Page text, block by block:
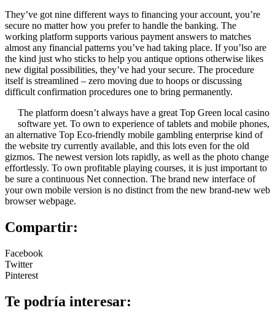
They’ve got nine different ways to financing your account, you’re
secure no matter how you prefer to handle the banking. The
working platform supports various payment answers to matches
almost any financial patterns you’ve had taking place. If you’lso are
the kind just who sticks to help you antique options otherwise likes
new digital possibilities, they’ve had your secure. The procedure
itself is streamlined – zero moving due to hoops or discussing
difficult confirmation procedures one to bring permanently.
The platform doesn’t always have a great Top Green local casino
software yet. To own to experience of tablets and mobile phones,
an alternative Top Eco-friendly mobile gambling enterprise kind of
the website try currently available, and this lots even for the old
gizmos. The newest version lots rapidly, as well as the photo change
effortlessly. To own profitable playing courses, it is just important to
be sure a continuous Net connection. The brand new interface of
your own mobile version is no distinct from the new brand-new web
browser webpage.
Compartir:
Facebook
Twitter
Pinterest
Te podría interesar: